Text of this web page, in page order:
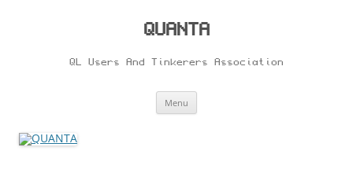
QUANTA
QL Users And Tinkerers Association
Menu